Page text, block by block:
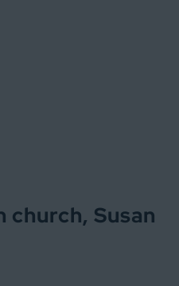
church, Susan